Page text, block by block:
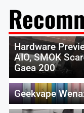
Hardware
AIO, SMOK
Gaea 200
Geekvape